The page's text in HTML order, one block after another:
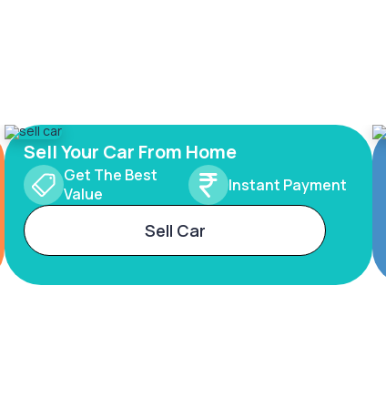
Sell Your Car From Home
Get The Best
Value
Instant Payment
Sell Car